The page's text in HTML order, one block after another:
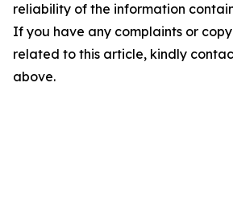
reliability of the information
If you have any complaints or
related to this article, kindly
above.